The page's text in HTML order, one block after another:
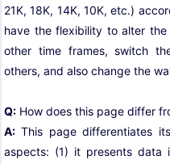
21K, 18K, 14K, 10K, etc.)
have the flexibility to alter
other time frames, switch
others, and also change the
Q: How does this page differ
A: This page differentiates
aspects: (1) it presents